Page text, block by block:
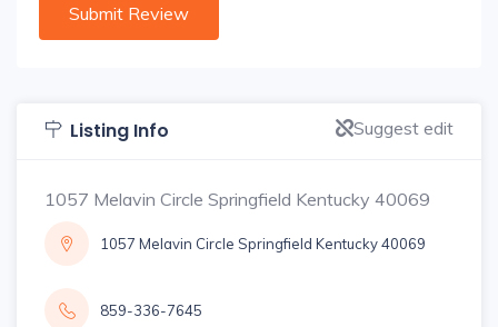
Listing Info Suggest edit
1057 Melavin Circle Springfield Kentucky 40069
1057 Melavin Circle Springfield Kentucky 40069
859-336-7645